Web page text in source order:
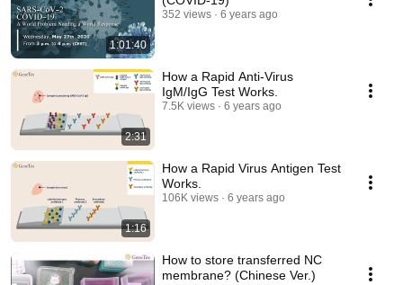
1:01:40
352 views 6 years ago
2:31
How a Rapid Anti-Virus
IgM/IgG Test Works.
7.5K views 6 years ago
1:16
How a Rapid Virus Antigen Test
Works.
106K views 6 years ago
How to store transferred NC
membrane? (Chinese Ver.)